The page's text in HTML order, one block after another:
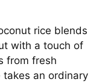
rice blends
with a touch of
from fresh
an ordinary